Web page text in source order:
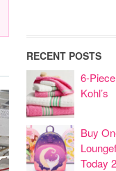
RECENT POSTS
6-
Kohl’s
Buy
Today